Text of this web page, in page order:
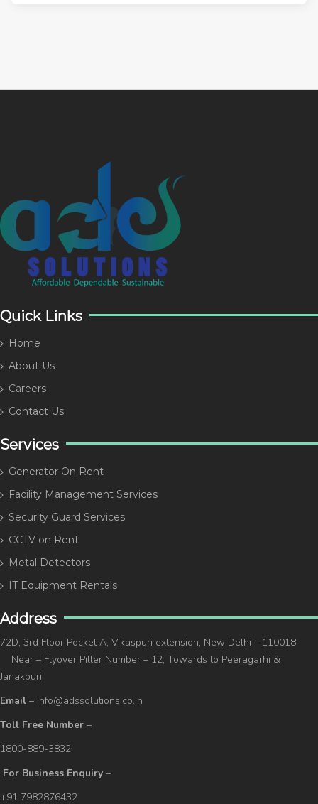
Quick Links
Home
About Us
Careers
Contact Us
Services
Generator On Rent
Facility Management Services
Security Guard Services
CCTV on Rent
Metal Detectors
IT Equipment Rentals
Address
72D, 3rd Floor Pocket A, Vikaspuri extension, New Delhi – 110018
Near – Flyover Piller Number – 12, Towards to Peeragarhi &
Janakpuri
Email – info@adssolutions.co.in
Toll Free Number –
1800-889-3832
For Business Enquiry –
+91 7982876432